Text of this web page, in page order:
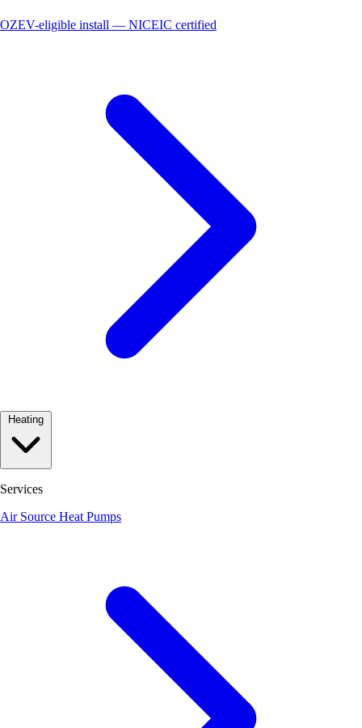
OZEV-eligible install — NICEIC certified
Services
Air Source Heat Pumps